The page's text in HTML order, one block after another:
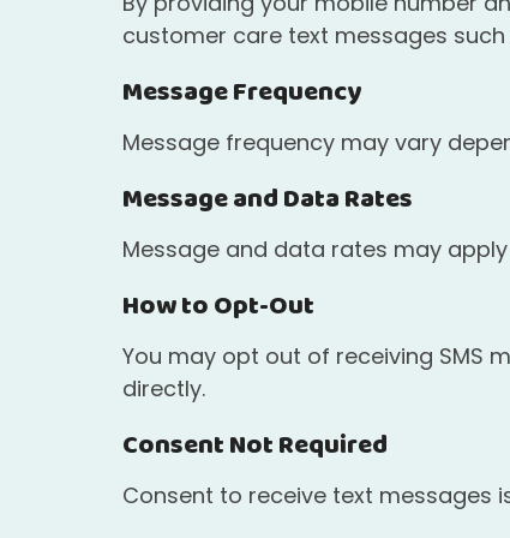
customer care text messages
Message Frequency
Message frequency may vary
Message and Data Rates
Message and data rates may
How to Opt-Out
You may opt out of receiving SMS
directly.
Consent Not Required
Consent to receive text messages